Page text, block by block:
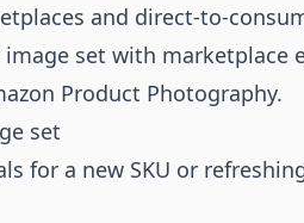
and direct-to-
set with marketplace
Product Photography.
set
for a new SKU or